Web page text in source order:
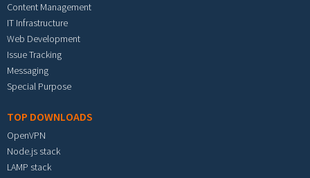
Content Management
IT Infrastructure
Web Development
Issue Tracking
Messaging
Special Purpose
TOP DOWNLOADS
OpenVPN
Node.js stack
LAMP stack